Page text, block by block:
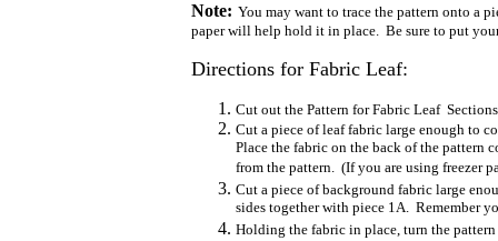
Note: You may want to trace the pattern onto a
paper will help hold it in place. Be sure to put
Directions for Fabric Leaf:
Cut out the Pattern for Fabric Leaf
Cut a piece of leaf fabric large enough to
Place the fabric on the back of the pattern
from the pattern. (If you are using freezer
Cut a piece of background fabric large
sides together with piece 1A. Remember
Holding the fabric in place, turn the